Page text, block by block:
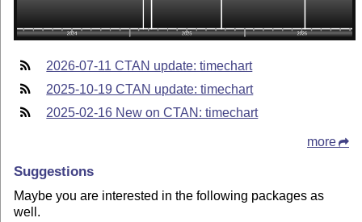
2026-07-11 CTAN update: timechart
2025-10-19 CTAN update: timechart
2025-02-16 New on CTAN: timechart
more
Suggestions
Maybe you are interested in the following packages as
well.